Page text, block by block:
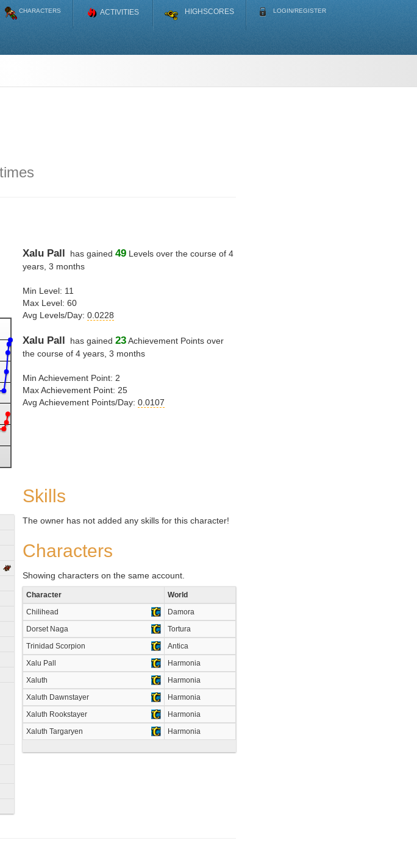
CHARACTERS ACTIVITIES HIGHSCORES LOGIN/REGISTER
Xalu Pall has gained 49 Levels over the course of 4
years, 3 months
Min Level: 11
Max Level: 60
Avg Levels/Day: 0.0228
Xalu Pall has gained 23Achievement Points over
the course of 4 years, 3 months
Min Achievement Point: 2
Max Achievement Point: 25
Avg Achievement Points/Day: 0.0107
Skills
The owner has not added any skills for this character!
Characters
Showing characters on the same account.
Character World
Chilihead Damora
Dorset Naga Tortura
Trinidad Scorpion Antica
Xalu Pall Harmonia
Xaluth Harmonia
Xaluth Dawnstayer Harmonia
Xaluth Rookstayer Harmonia
Xaluth Targaryen Harmonia